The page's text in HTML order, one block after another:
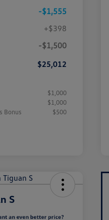
-$1,555
+$398
-$1,500
$25,012
$1,000
$1,000
Bonus
$500
S